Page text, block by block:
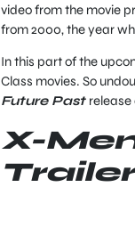
video from the movie
from 2000, the year
In this part of the
Class movies. So
Future Past release
X-
Trailer